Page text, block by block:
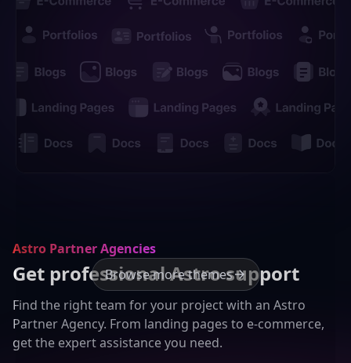
Browse more themes
Astro Partner Agencies
Get professional Astro support
Find the right team for your project with an Astro
Partner Agency. From landing pages to e-commerce,
get the expert assistance you need.